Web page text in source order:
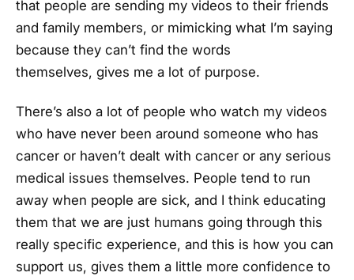
that people are sending my videos to their friends
and family members, or mimicking what I’m saying
because they can’t find the words
themselves, gives me a lot of purpose.
There’s also a lot of people who watch my videos
who have never been around someone who has
cancer or haven’t dealt with cancer or any serious
medical issues themselves. People tend to run
away when people are sick, and I think educating
them that we are just humans going through this
really specific experience, and this is how you can
support us, gives them a little more confidence to